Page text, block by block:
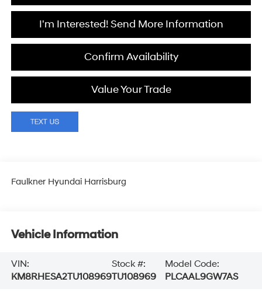
I'm Interested! Send More Information
Confirm Availability
Value Your Trade
Faulkner Hyundai Harrisburg
Vehicle Information
VIN:
KM8RHESA2TU108969
Stock #:
TU108969
Model Code:
PLCAAL9GW7AS